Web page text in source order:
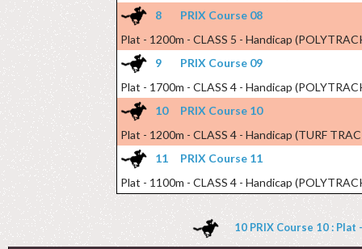
8
PRIX Course 08
Plat - 1200m - CLASS 5 - Handicap
9
PRIX Course 09
Plat - 1700m - CLASS 4 - Handicap
10
PRIX Course 10
Plat - 1200m - CLASS 4 - Handicap (TURF
11
PRIX Course 11
Plat - 1100m - CLASS 4 - Handicap
10 PRIX Course 10 : Plat